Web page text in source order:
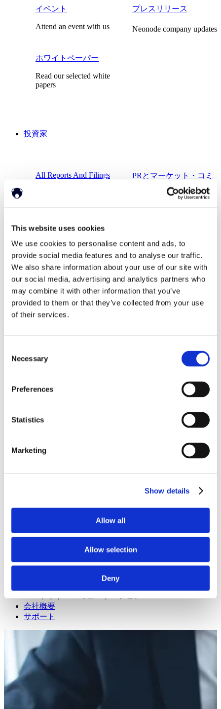
This website uses cookies
We use cookies to personalise content and ads, to
provide social media features and to analyse our traffic.
We also share information about your use of our site with
our social media, advertising and analytics partners who
may combine it with other information that you’ve
provided to them or that they’ve collected from your use
of their services.
Selection
Necessary
Preferences
Statistics
Marketing
Show details
Allow all
Allow selection
Deny
イベント
Attend an event with us
プレスリリース
Neonode company updates
ホワイトペーパー
Read our selected white
papers
投資家
All Reports And Filings
PRとマーケット・コミ
ュニケーション
会社概要
サポート
ドライバー・モニタリング
In-vehicle safety solutions
Real-time computer vision for self-checkout systems
Personalized and intelligent vehicle experiences
Digital Mirror Augmentation
ニュース
Attend an event with us
ホワイトペーパー
Read our selected white papers
All Reports And Filings
PRとマーケット・コミュニケーション
会社概要
サポート